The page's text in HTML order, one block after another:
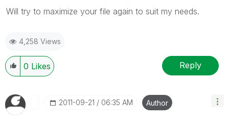
Will try to maximize your file again to suit my needs.
4,258 Views
0 Likes Reply
‎2011-09-21 06:35 AM Author